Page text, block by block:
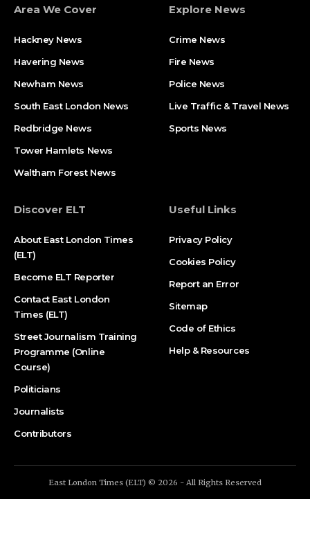
Area We Cover
Hackney News
Havering News
Newham News
South East London News
Redbridge News
Tower Hamlets News
Waltham Forest News
Explore News
Crime News​
Fire News
Police News
Live Traffic & Travel News
Sports News
Discover ELT
About East London Times
(ELT)
Become ELT Reporter
Contact East London
Times (ELT)
Street Journalism Training
Programme (Online
Course)
Politicians
Journalists
Contributors
Useful Links
Privacy Policy
Cookies Policy
Report an Error
Sitemap
Code of Ethics
Help & Resources
East London Times (ELT) © 2026 - All Rights Reserved